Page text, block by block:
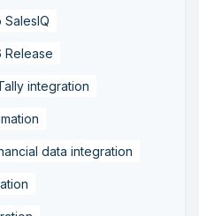
SalesIQ
Release
integration
data integration